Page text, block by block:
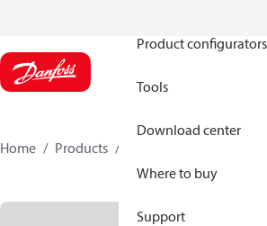
Product configurators
Tools
Download center
Where to buy
Support
Home Products